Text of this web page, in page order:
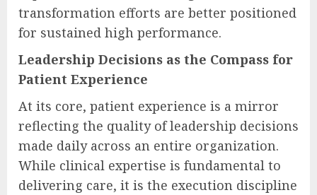
transformation efforts are better positioned
for sustained high performance.
Leadership Decisions as the Compass for
Patient Experience
At its core, patient experience is a mirror
reflecting the quality of leadership decisions
made daily across an entire organization.
While clinical expertise is fundamental to
delivering care, it is the execution discipline